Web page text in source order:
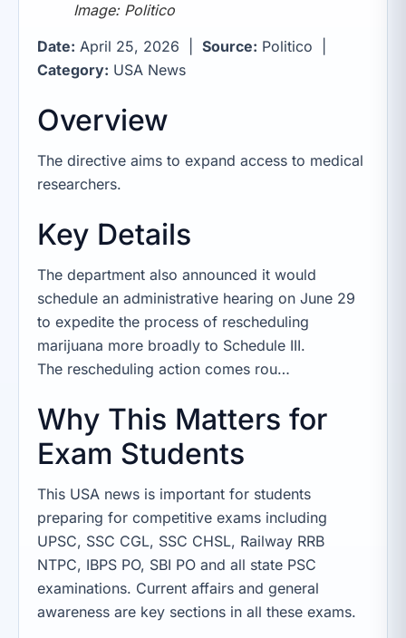
Image: Politico
Date: April 25, 2026 | Source: Politico |
Category: USA News
Overview
The directive aims to expand access to medical
researchers.
Key Details
The department also announced it would
schedule an administrative hearing on June 29
to expedite the process of rescheduling
marijuana more broadly to Schedule III.
The rescheduling action comes rou…
Why This Matters for
Exam Students
This USA news is important for students
preparing for competitive exams including
UPSC, SSC CGL, SSC CHSL, Railway RRB
NTPC, IBPS PO, SBI PO and all state PSC
examinations. Current affairs and general
awareness are key sections in all these exams.